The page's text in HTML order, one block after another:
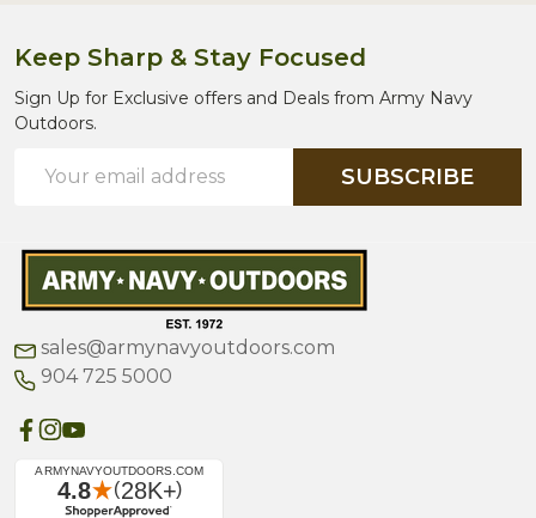
Keep Sharp & Stay Focused
Sign Up for Exclusive offers and Deals from Army Navy
Outdoors.
Address
SUBSCRIBE
sales@armynavyoutdoors.com
904 725 5000